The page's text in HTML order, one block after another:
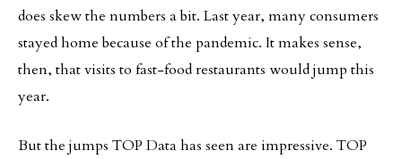
does skew the numbers a bit. Last year, many consumers
stayed home because of the pandemic. It makes sense,
then, that visits to fast-food restaurants would jump this
year.
But the jumps TOP Data has seen are impressive. TOP